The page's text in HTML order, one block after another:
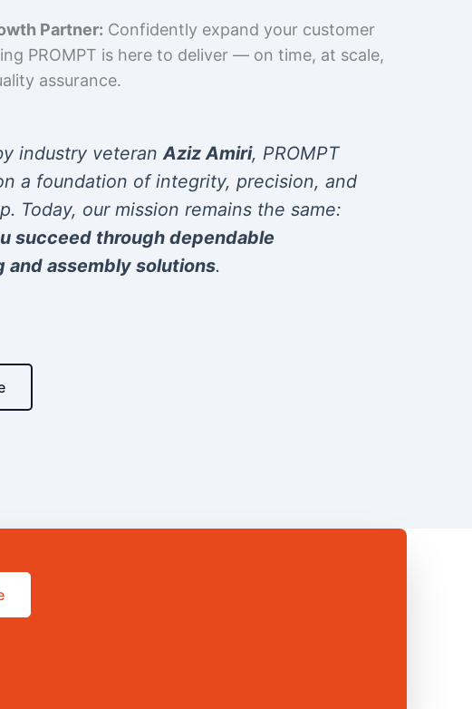
Partner: Confidently expand your customer
PROMPT is here to deliver — on time, at scale,
assurance.
industry veteranAziz Amiri, PROMPT
a foundation of integrity, precision, and
Today, our mission remains the same:
succeed through dependable
and assembly solutions.